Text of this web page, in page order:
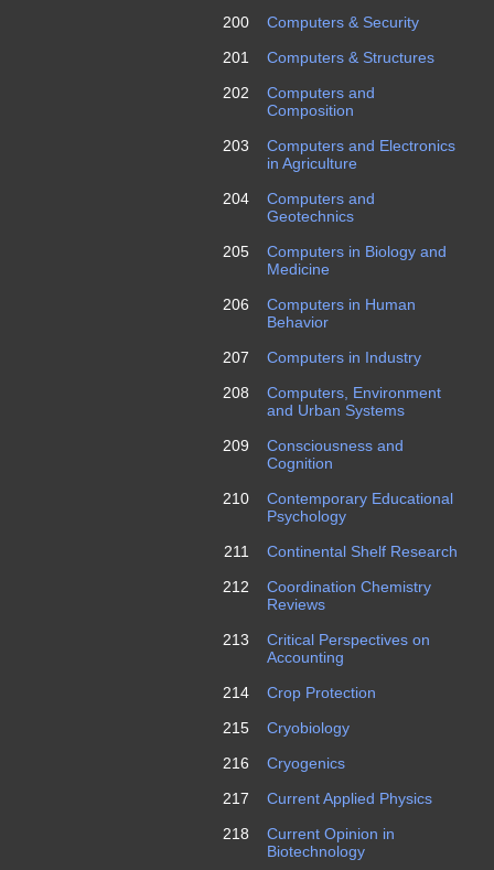
200
Computers & Security
201
Computers & Structures
202
Computers and
Composition
203
Computers and Electronics
in Agriculture
204
Computers and
Geotechnics
205
Computers in Biology and
Medicine
206
Computers in Human
Behavior
207
Computers in Industry
208
Computers, Environment
and Urban Systems
209
Consciousness and
Cognition
210
Contemporary Educational
Psychology
211
Continental Shelf Research
212
Coordination Chemistry
Reviews
213
Critical Perspectives on
Accounting
214
Crop Protection
215
Cryobiology
216
Cryogenics
217
Current Applied Physics
218
Current Opinion in
Biotechnology